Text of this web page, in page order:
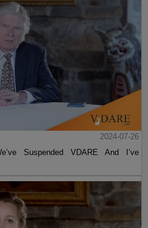
2024-07-26
Suspended VDARE And I’ve